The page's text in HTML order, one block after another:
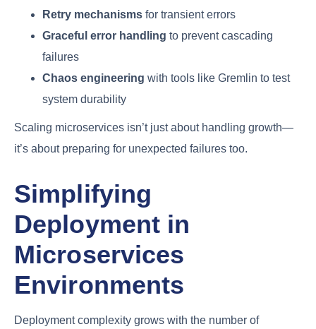
Retry mechanisms for transient errors
Graceful error handling to prevent cascading
failures
Chaos engineering with tools like Gremlin to test
system durability
Scaling microservices isn’t just about handling growth—
it’s about preparing for unexpected failures too.
Simplifying
Deployment in
Microservices
Environments
Deployment complexity grows with the number of